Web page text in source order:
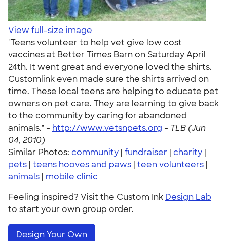
View full-size image
"Teens volunteer to help vet give low cost
vaccines at Better Times Barn on Saturday April
24th. It went great and everyone loved the shirts.
Customlink even made sure the shirts arrived on
time. These local teens are helping to educate pet
owners on pet care. They are learning to give back
to the community by caring for abandoned
animals." - http://www.vetsnpets.org - TLB (Jun
04, 2010)
Similar Photos: community | fundraiser | charity |
pets | teens hooves and paws | teen volunteers |
animals | mobile clinic
Feeling inspired? Visit the Custom Ink Design Lab
to start your own group order.
Design Your Own